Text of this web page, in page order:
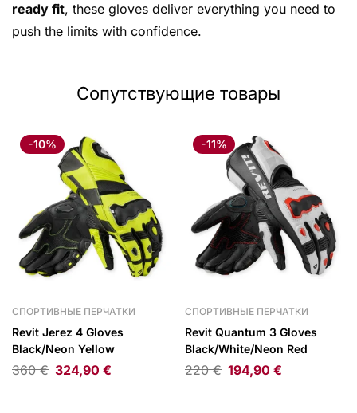
ready fit, these gloves deliver everything you need to
push the limits with confidence.
Сопутствующие товары
-10%
СПОРТИВНЫЕ ПЕРЧАТКИ
Revit Jerez 4 Gloves
Black/Neon Yellow
360€ 324,90 €
-11%
СПОРТИВНЫЕ ПЕРЧАТКИ
Revit Quantum 3 Gloves
Black/White/Neon Red
220€ 194,90 €